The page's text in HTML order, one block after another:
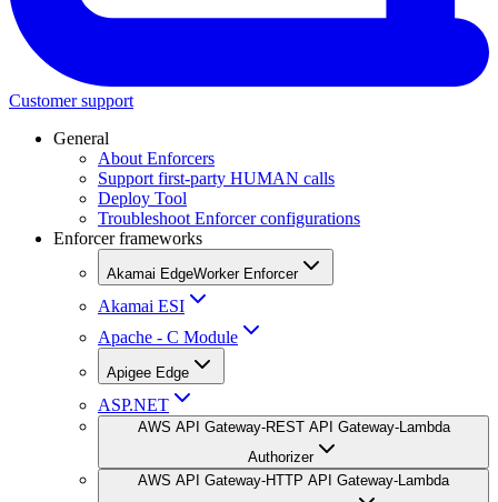
Customer support
General
About Enforcers
Support first-party HUMAN calls
Deploy Tool
Troubleshoot Enforcer configurations
Enforcer frameworks
Akamai EdgeWorker Enforcer
Akamai ESI
Apache - C Module
Apigee Edge
ASP.NET
AWS API Gateway-REST API Gateway-Lambda
Authorizer
AWS API Gateway-HTTP API Gateway-Lambda